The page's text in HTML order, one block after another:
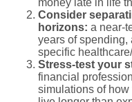
money late in life
Consider
horizons: a near-
years of spending,
specific
Stress-test your
financial
simulations of how